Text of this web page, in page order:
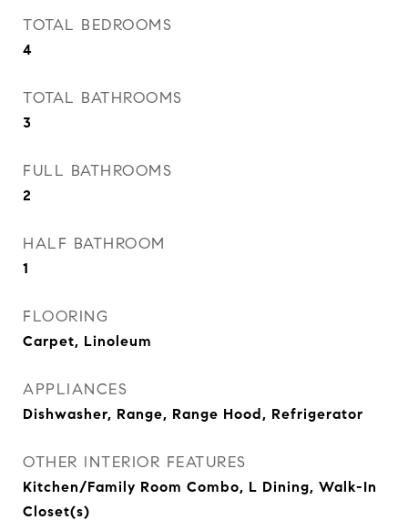
TOTAL BEDROOMS
4
TOTAL BATHROOMS
3
FULL BATHROOMS
2
HALF BATHROOM
1
FLOORING
Carpet, Linoleum
APPLIANCES
Dishwasher, Range, Range Hood, Refrigerator
OTHER INTERIOR FEATURES
Kitchen/Family Room Combo, L Dining, Walk-In
Closet(s)